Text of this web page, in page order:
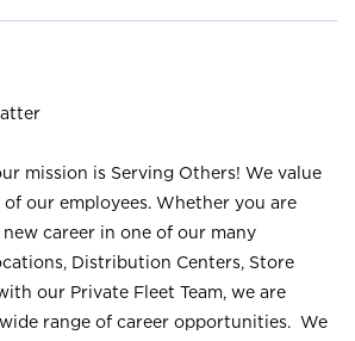
mission is Serving Others! We value
of our employees. Whether you are
career in one of our many
Distribution Centers, Store
our Private Fleet Team, we are
range of career opportunities. We